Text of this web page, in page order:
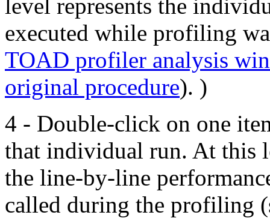
level represents the
executed while profiling
TOAD profiler analysis
original procedure). )
4 - Double-click on one
that individual run. At this
the line-by-line
called during the profiling